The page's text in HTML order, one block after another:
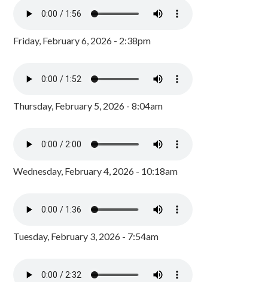
Friday, February 6, 2026 - 2:38pm
Thursday, February 5, 2026 - 8:04am
Wednesday, February 4, 2026 - 10:18am
Tuesday, February 3, 2026 - 7:54am